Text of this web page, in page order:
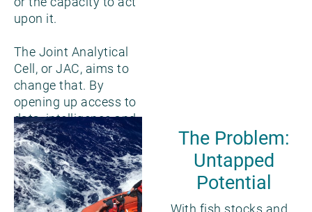
upon it.
The Joint Analytical
Cell, or JAC, aims to
change that. By
opening up access to
data, intelligence and
tools at scale, this
unique collaboration
seeks to strengthen
fisheries
management
The Problem:
Untapped
Potential
With fish stocks and